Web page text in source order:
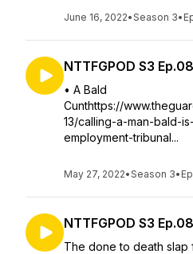
June 16, 2022•Season 3•
NTTFGPOD S3
• A Bald
Cunthttps://
13/calling-a-man-bald-
employment-tribunal...
May 27, 2022•Season 3•
NTTFGPOD S3
The done to death slap